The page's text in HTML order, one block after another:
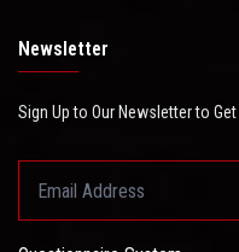
Newsletter
Sign Up to Our Newsletter to